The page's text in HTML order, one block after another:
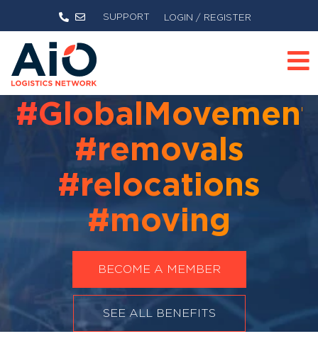
SUPPORT LOGIN / REGISTER
#removals
#relocations
#moving
BECOME A MEMBER
SEE ALL BENEFITS